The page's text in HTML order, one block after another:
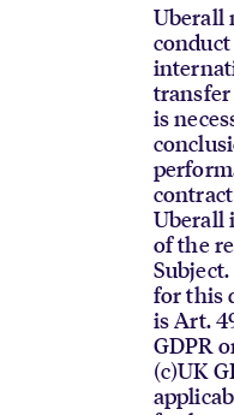
Uberall
conduct
is
Uberall
of the
for this
is Art.
GDPR
(c)UK